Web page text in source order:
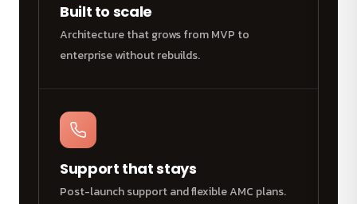
Built to scale
Architecture that grows from MVP to
enterprise without rebuilds.
Support that stays
Post-launch support and flexible AMC plans.